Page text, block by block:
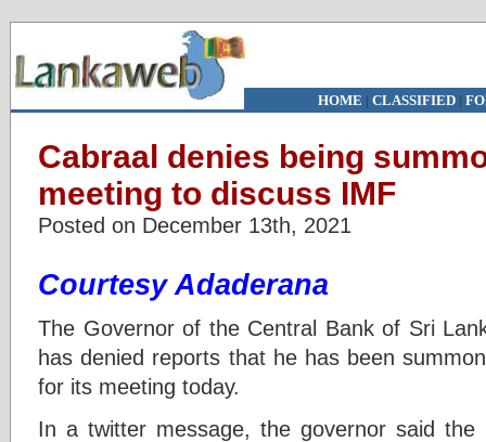
HOME | CLASSIFIED|
Cabraal denies being
meeting to discuss IMF
Posted on December 13th, 2021
Courtesy Adaderana
The Governor of the Central Bank of Sri
has denied reports that he has been
for its meeting today.
In a twitter message, the governor said